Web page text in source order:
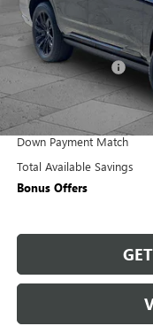
Retail Price
Administrative Fee
Cable Dahmer Price
Trade N' Save
Down Payment Match
Total Available Savings
Bonus Offers